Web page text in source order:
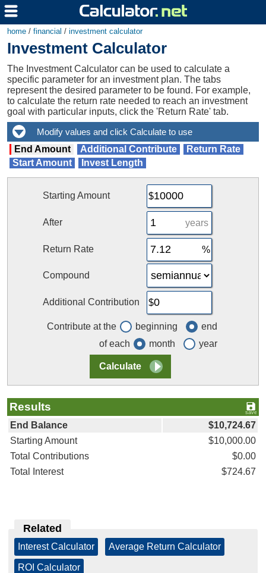
home / financial / investment calculator
Investment Calculator
The Investment Calculator can be used to calculate a
specific parameter for an investment plan. The tabs
represent the desired parameter to be found. For example,
to calculate the return rate needed to reach an investment
goal with particular inputs, click the 'Return Rate' tab.
End Amount Additional Contribute
Return Rate
Start Amount
Invest Length
Starting Amount
After years
Return Rate
Compound
Additional Contribution
Contribute at the beginning
end
of each
month year
Results
End Balance
$10,724.67
Starting Amount
$10,000.00
Total Contributions
$0.00
Total Interest
$724.67
Related
Interest Calculator Average Return Calculator
ROI Calculator